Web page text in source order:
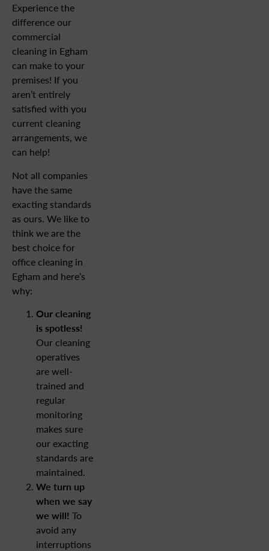
Experience the
difference our
commercial
cleaning in Egham
can make to your
premises! If you
aren’t entirely
satisfied with you
current cleaning
arrangements, we
can help!
Not all companies
have the same
exacting standards
as ours. We like to
think we are the
best choice for
office cleaning in
Egham and here’s
why:
Our cleaning
is spotless!
Our cleaning
operatives
are well-
trained and
regular
monitoring
makes sure
our exacting
standards are
maintained.
We turn up
when we say
we will! To
avoid any
interruptions